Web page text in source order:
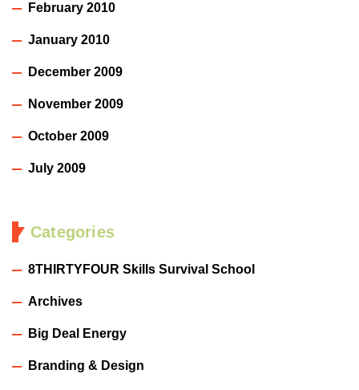
February 2010
January 2010
December 2009
November 2009
October 2009
July 2009
Categories
8THIRTYFOUR Skills Survival School
Archives
Big Deal Energy
Branding & Design